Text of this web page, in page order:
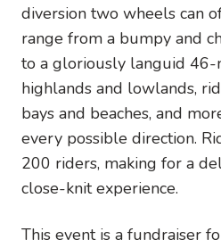
diversion two wheels can
range from a bumpy and
to a gloriously languid
highlands and lowlands,
bays and beaches, and
every possible direction.
200 riders, making for a
close-knit experience.
This event is a fundraiser